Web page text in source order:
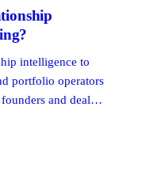
intelligence to
portfolio operators
and deal